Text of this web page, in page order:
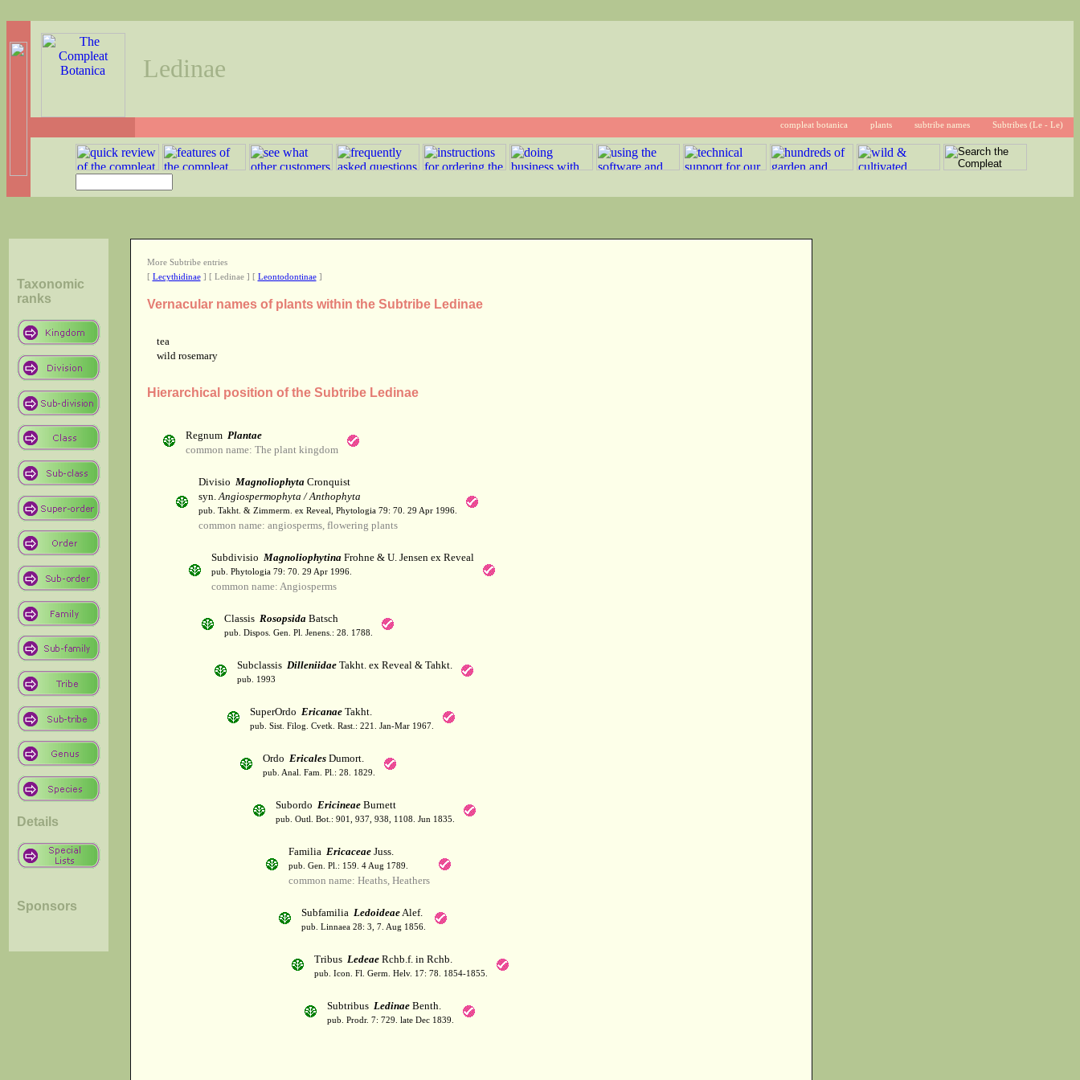
Ledinae
compleat botanica plants subtribe names Subtribes (Le - Le)
Taxonomic
ranks
Details
Sponsors
More Subtribe entries
[ Lecythidinae] [ Ledinae ] [ Leontodontinae]
Vernacular names of plants within the Subtribe Ledinae
tea
wild rosemary
Hierarchical position of the Subtribe Ledinae
Regnum Plantae
common name: The plant kingdom
Divisio MagnoliophytaCronquist
syn.Angiospermophyta / Anthophyta
pub. Takht. & Zimmerm. ex Reveal, Phytologia 79: 70. 29 Apr 1996.
common name: angiosperms, flowering plants
Subdivisio MagnoliophytinaFrohne & U. Jensen ex Reveal
pub. Phytologia 79: 70. 29 Apr 1996.
common name: Angiosperms
Classis RosopsidaBatsch
pub. Dispos. Gen. Pl. Jenens.: 28. 1788.
Subclassis DilleniidaeTakht. ex Reveal & Tahkt.
pub. 1993
SuperOrdo EricanaeTakht.
pub. Sist. Filog. Cvetk. Rast.: 221. Jan-Mar 1967.
Ordo EricalesDumort.
pub. Anal. Fam. Pl.: 28. 1829.
Subordo EricineaeBurnett
pub. Outl. Bot.: 901, 937, 938, 1108. Jun 1835.
Familia EricaceaeJuss.
pub. Gen. Pl.: 159. 4 Aug 1789.
common name: Heaths, Heathers
Subfamilia LedoideaeAlef.
pub. Linnaea 28: 3, 7. Aug 1856.
Tribus LedeaeRchb.f. in Rchb.
pub. Icon. Fl. Germ. Helv. 17: 78. 1854-1855.
Subtribus LedinaeBenth.
pub. Prodr. 7: 729. late Dec 1839.